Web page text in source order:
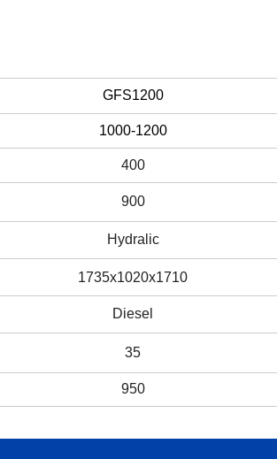
GFS1200
1000-1200
400
900
Hydralic
1735x1020x1710
Diesel
35
950